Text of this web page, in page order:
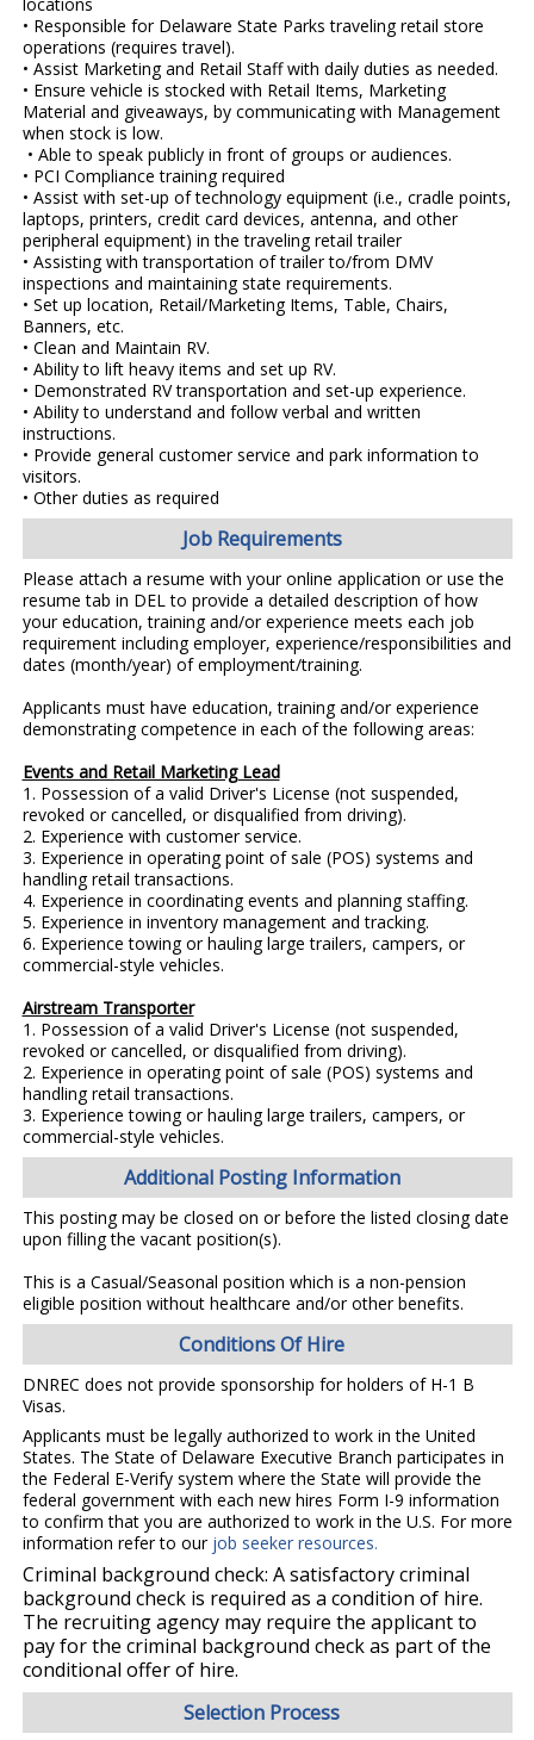
• Responsible for Delaware State Parks traveling retail store
operations (requires travel).
• Assist Marketing and Retail Staff with daily duties as needed.
• Ensure vehicle is stocked with Retail Items, Marketing
Material and giveaways, by communicating with Management
when stock is low.
• Able to speak publicly in front of groups or audiences.
• PCI Compliance training required
• Assist with set-up of technology equipment (i.e., cradle points,
laptops, printers, credit card devices, antenna, and other
peripheral equipment) in the traveling retail trailer
• Assisting with transportation of trailer to/from DMV
inspections and maintaining state requirements.
• Set up location, Retail/Marketing Items, Table, Chairs,
Banners, etc.
• Clean and Maintain RV.
• Ability to lift heavy items and set up RV.
• Demonstrated RV transportation and set-up experience.
• Ability to understand and follow verbal and written
instructions.
• Provide general customer service and park information to
visitors.
• Other duties as required
Job Requirements
Please attach a resume with your online application or use the
resume tab in DEL to provide a detailed description of how
your education, training and/or experience meets each job
requirement including employer, experience/responsibilities and
dates (month/year) of employment/training.
Applicants must have education, training and/or experience
demonstrating competence in each of the following areas:
Events and Retail Marketing Lead
1. Possession of a valid Driver's License (not suspended,
revoked or cancelled, or disqualified from driving).
2. Experience with customer service.
3. Experience in operating point of sale (POS) systems and
handling retail transactions.
4. Experience in coordinating events and planning staffing.
5. Experience in inventory management and tracking.
6. Experience towing or hauling large trailers, campers, or
commercial-style vehicles.
Airstream Transporter
1. Possession of a valid Driver's License (not suspended,
revoked or cancelled, or disqualified from driving).
2. Experience in operating point of sale (POS) systems and
handling retail transactions.
3. Experience towing or hauling large trailers, campers, or
commercial-style vehicles.
Additional Posting Information
This posting may be closed on or before the listed closing date
upon filling the vacant position(s).
This is a Casual/Seasonal position which is a non-pension
eligible position without healthcare and/or other benefits.
Conditions Of Hire
DNREC does not provide sponsorship for holders of H-1 B
Visas.
Applicants must be legally authorized to work in the United
States. The State of Delaware Executive Branch participates in
the Federal E-Verify system where the State will provide the
federal government with each new hires Form I-9 information
to confirm that you are authorized to work in the U.S. For more
information refer to ourjob seeker resources.
Criminal background check: A satisfactory criminal
background check is required as a condition of hire.
The recruiting agency may require the applicant to
pay for the criminal background check as part of the
conditional offer of hire.
Selection Process